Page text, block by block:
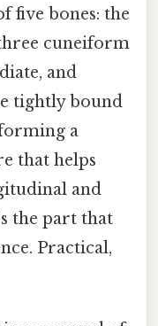
five bones: the
cuneiform
and
tightly bound
a
that helps
and
the part that
Practical,